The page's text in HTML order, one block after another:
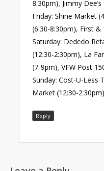
8:30pm), Jimmy
Friday: Shine Market
(6:30-8:30pm), First &
Saturday: Dededo
(12:30-2:30pm), La
(7-9pm), VFW Post
Sunday: Cost-U-Less
Market (12:30-
Reply